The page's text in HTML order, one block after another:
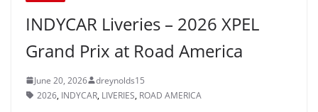
INDYCAR Liveries – 2026 XPEL
Grand Prix at Road America
June 20, 2026
dreynolds15
2026, INDYCAR, LIVERIES, ROAD AMERICA